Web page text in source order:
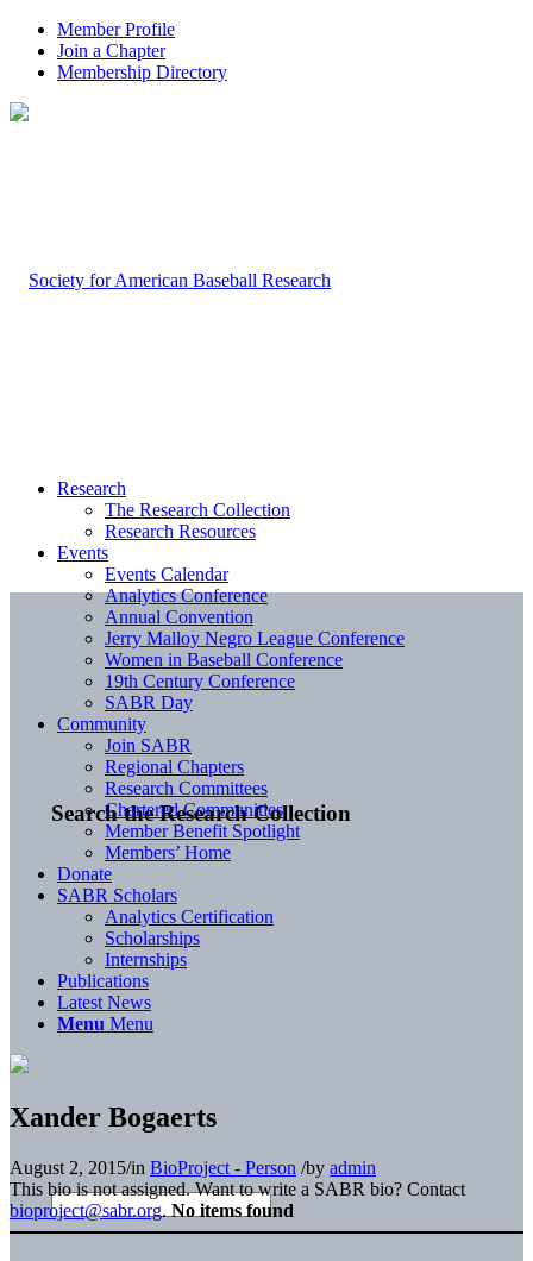
Member Profile
Join a Chapter
Membership Directory
Search the Research Collection
Research
The Research Collection
Research Resources
Events
Events Calendar
Analytics Conference
Annual Convention
Jerry Malloy Negro League Conference
Women in Baseball Conference
19th Century Conference
SABR Day
Community
Join SABR
Regional Chapters
Research Committees
Chartered Communities
Member Benefit Spotlight
Members’ Home
Donate
SABR Scholars
Analytics Certification
Scholarships
Internships
Publications
Latest News
Menu Menu
Xander Bogaerts
August 2, 2015/in BioProject - Person /by admin
This bio is not assigned. Want to write a SABR bio? Contact
bioproject@sabr.org. No items found